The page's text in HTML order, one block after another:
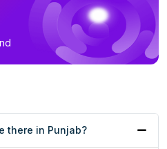
there in Punjab?